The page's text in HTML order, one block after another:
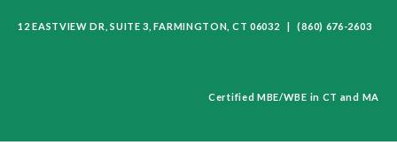
12 EASTVIEW DR, SUITE 3, FARMINGTON, CT 06032 | (860) 676-2603
Certified MBE/WBE in CT and MA